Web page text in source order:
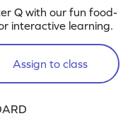
Q with our fun food-
interactive learning.
Assign to class